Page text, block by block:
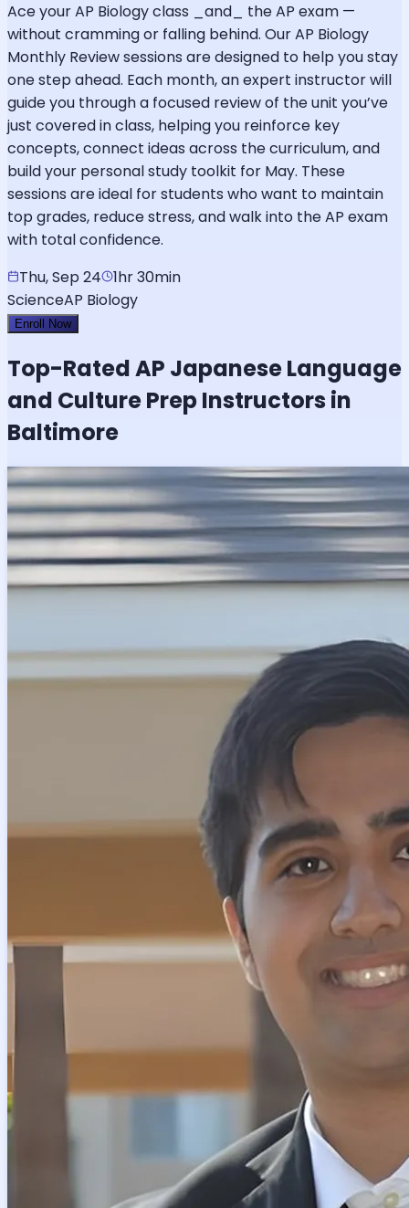
Ace your AP Biology class _and_ the AP exam —
without cramming or falling behind. Our AP Biology
Monthly Review sessions are designed to help you stay
one step ahead. Each month, an expert instructor will
guide you through a focused review of the unit you’ve
just covered in class, helping you reinforce key
concepts, connect ideas across the curriculum, and
build your personal study toolkit for May. These
sessions are ideal for students who want to maintain
top grades, reduce stress, and walk into the AP exam
with total confidence.
Thu, Sep 24
1hr 30min
ScienceAP Biology
Enroll Now
Top-RatedAP Japanese Language
and CulturePrep Instructors in
Baltimore